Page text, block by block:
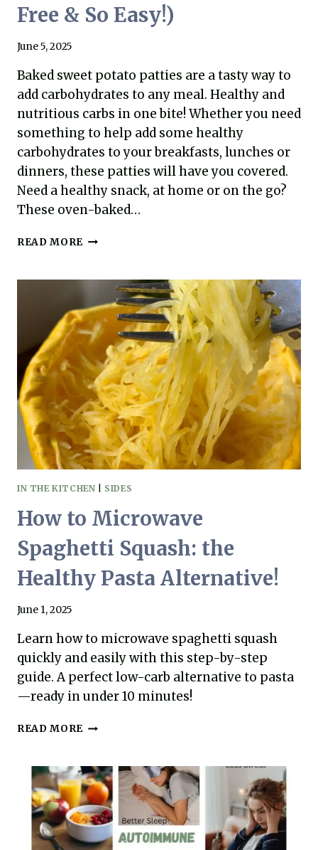
Free & So Easy!)
June 5, 2025
Baked sweet potato patties are a tasty way to
add carbohydrates to any meal. Healthy and
nutritious carbs in one bite! Whether you need
something to help add some healthy
carbohydrates to your breakfasts, lunches or
dinners, these patties will have you covered.
Need a healthy snack, at home or on the go?
These oven-baked…
READ MORE SWEET
YOU’LL
(GRAIN-
FREE,
GLUTEN-
FREE
&
SO
EASY!)
IN THE KITCHEN SIDES
How to Microwave
Spaghetti Squash: the
Healthy Pasta Alternative!
June 1, 2025
Learn how to microwave spaghetti squash
quickly and easily with this step-by-step
guide. A perfect low-carb alternative to pasta
—ready in under 10 minutes!
READ MORE HOW
SPAGHETTI
SQUASH:
THE
HEALTHY
PASTA
ALTERNATIVE!